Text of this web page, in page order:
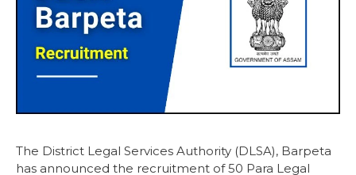
The District Legal Services Authority (DLSA), Barpeta
has announced the recruitment of 50 Para Legal